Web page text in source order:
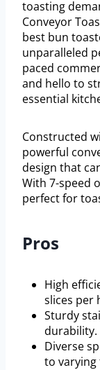
toasting
Conveyor
best bun
unparalleled
paced
and hello to
essential
Constructed
powerful
design that
With 7-speed
perfect for
Pros
High
slices per
Sturdy
durability.
Diverse
to varying